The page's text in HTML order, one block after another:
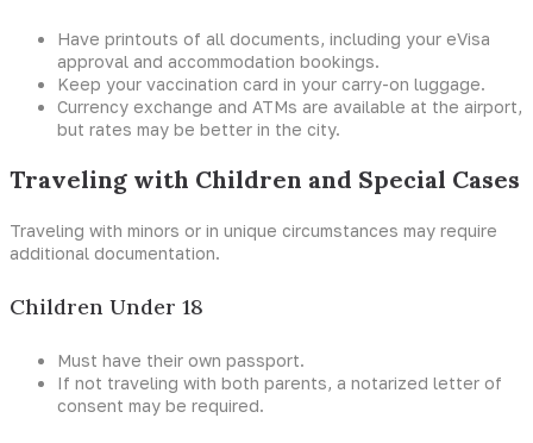
Have printouts of all documents, including your eVisa
approval and accommodation bookings.
Keep your vaccination card in your carry-on luggage.
Currency exchange and ATMs are available at the airport,
but rates may be better in the city.
Traveling with Children and Special Cases
Traveling with minors or in unique circumstances may require
additional documentation.
Children Under 18
Must have their own passport.
If not traveling with both parents, a notarized letter of
consent may be required.